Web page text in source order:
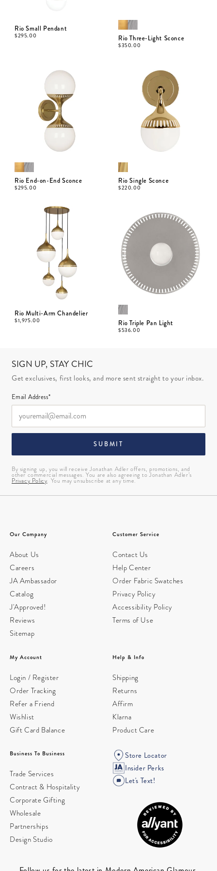
Rio Small Pendant
$295.00 Rio Three-Light Sconce
$350.00
Rio End-on-End Sconce
$295.00
Rio Single Sconce
$220.00
Rio Multi-Arm Chandelier
$1,975.00 Rio Triple Pan Light
$536.00
SIGN UP, STAY CHIC
Get exclusives, first looks, and more sent straight to your inbox.
Email Address*
SUBMIT
By signing up, you will receive Jonathan Adler offers, promotions, and
other commercial messages. You are also agreeing to Jonathan Adler’s
Privacy Policy. You may unsubscribe at any time.
Our Company
About Us
Careers
JA Ambassador
Catalog
J'Approved!
Reviews
Sitemap
Customer Service
Contact Us
Help Center
Order Fabric Swatches
Privacy Policy
Accessibility Policy
Terms of Use
My Account
Login / Register
Order Tracking
Refer a Friend
Wishlist
Gift Card Balance
Help & Info
Shipping
Returns
Affirm
Klarna
Product Care
Business To Business
Trade Services
Contract & Hospitality
Corporate Gifting
Wholesale
Partnerships
Design Studio
Store Locator
Insider Perks
Let's Text!